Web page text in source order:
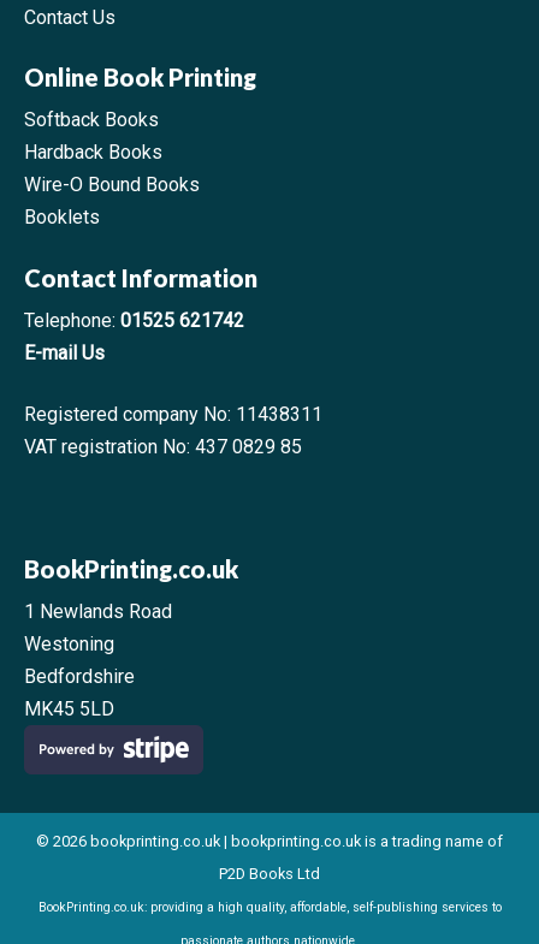
Contact Us
Online Book Printing
Softback Books
Hardback Books
Wire-O Bound Books
Booklets
Contact Information
Telephone: 01525 621742
E-mail Us
Registered company No: 11438311
VAT registration No: 437 0829 85
BookPrinting.co.uk
1 Newlands Road
Westoning
Bedfordshire
MK45 5LD
© 2026 bookprinting.co.uk | bookprinting.co.uk is a trading name of
P2D Books Ltd
BookPrinting.co.uk: providing a high quality, affordable, self-publishing services to
passionate authors nationwide.